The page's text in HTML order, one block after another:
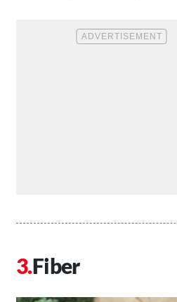
Fiber